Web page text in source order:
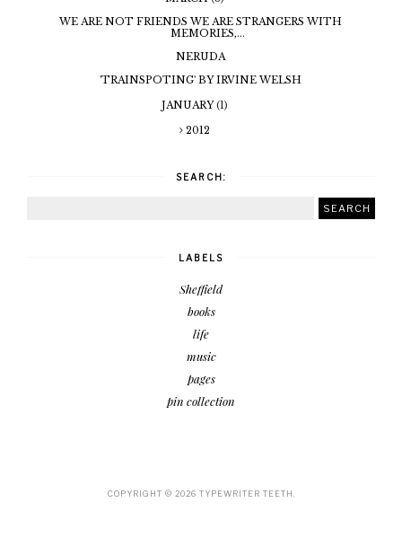
WE ARE NOT FRIENDS WE ARE STRANGERS WITH
MEMORIES,...
NERUDA
'TRAINSPOTING' BY IRVINE WELSH
JANUARY(1)
2012
SEARCH:
LABELS
Sheffield
books
life
music
pages
pin collection
COPYRIGHT © 2026 TYPEWRITER TEETH.